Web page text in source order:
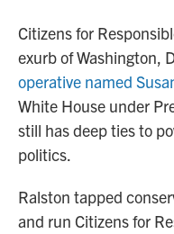
Citizens for
exurb of Washington,
operative named
White House under
still has deep ties to
politics.
Ralston tapped
and run Citizens for